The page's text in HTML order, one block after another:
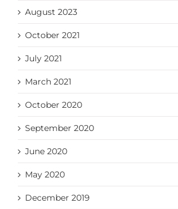
August 2023
October 2021
July 2021
March 2021
October 2020
September 2020
June 2020
May 2020
December 2019